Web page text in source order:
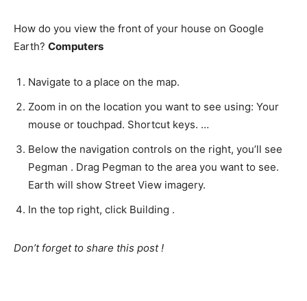
How do you view the front of your house on Google
Earth? Computers
Navigate to a place on the map.
Zoom in on the location you want to see using: Your
mouse or touchpad. Shortcut keys. …
Below the navigation controls on the right, you’ll see
Pegman . Drag Pegman to the area you want to see.
Earth will show Street View imagery.
In the top right, click Building .
Don’t forget to share this post !